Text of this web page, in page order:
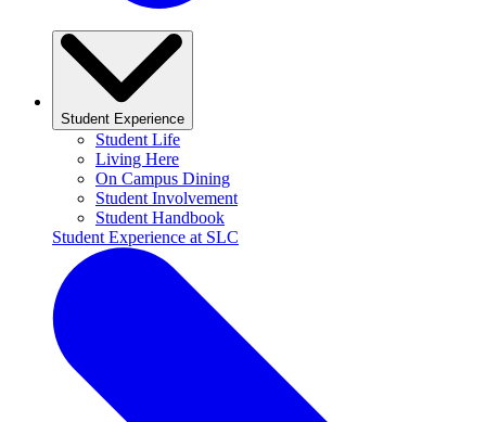
Student Experience
Student Life
Living Here
On Campus Dining
Student Involvement
Student Handbook
Student Experience at SLC